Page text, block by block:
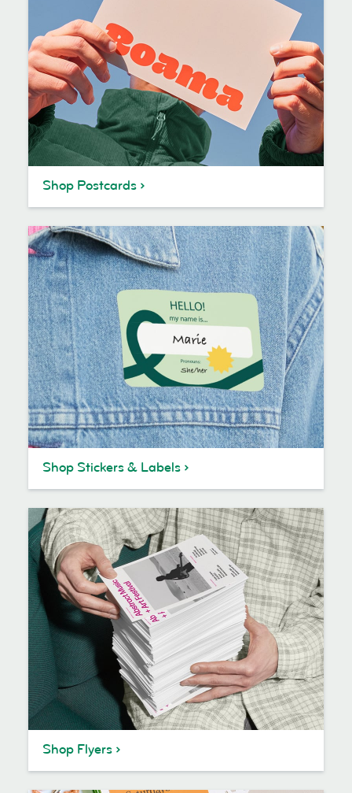
Shop Postcards
Shop Stickers & Labels
Shop Flyers